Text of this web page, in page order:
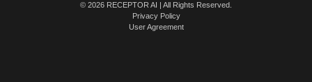
© 2026 RECEPTOR AI | All Rights Reserved.
Privacy Policy
User Agreement